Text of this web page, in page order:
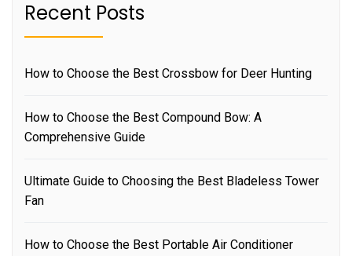
Recent Posts
How to Choose the Best Crossbow for Deer Hunting
How to Choose the Best Compound Bow: A
Comprehensive Guide
Ultimate Guide to Choosing the Best Bladeless Tower
Fan
How to Choose the Best Portable Air Conditioner